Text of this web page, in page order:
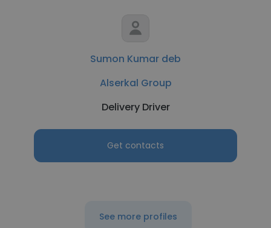
Sumon Kumar deb
Alserkal Group
Delivery Driver
Get contacts
See more profiles